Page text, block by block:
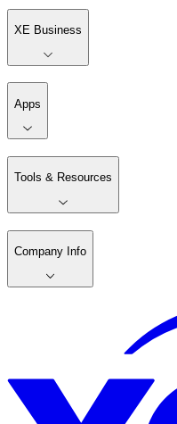
XE Business
Apps
Tools & Resources
Company Info